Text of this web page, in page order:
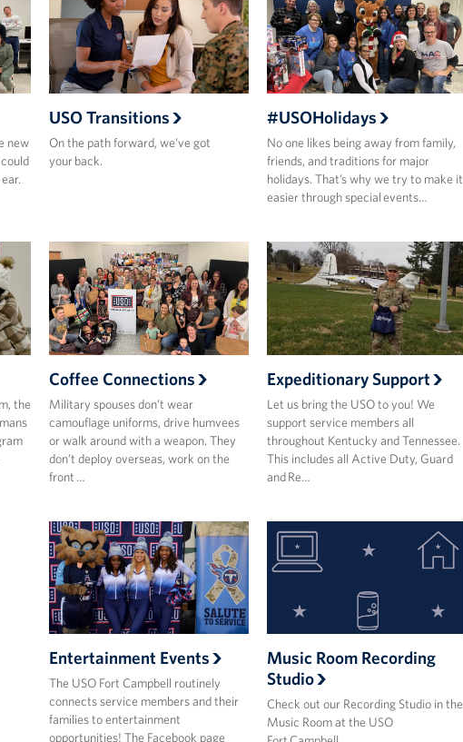
new
USO Transitions
On the path forward, we’ve got
your back.
#USOHolidays
No one likes being away from family,
friends, and traditions for major
holidays. That’s why we try to make it
easier through special events…
the
Coffee Connections
Military spouses don’t wear
camouflage uniforms, drive humvees
or walk around with a weapon. They
don’t deploy overseas, work on the
front …
Expeditionary Support
Let us bring the USO to you! We
support service members all
throughout Kentucky and Tennessee.
This includes all Active Duty, Guard
and Re…
Entertainment Events
The USO Fort Campbell routinely
connects service members and their
families to entertainment
opportunities! The Facebook page
Music Room Recording
Studio
Check out our Recording Studio in the
Music Room at the USO